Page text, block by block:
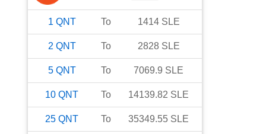
1 QNT To 1414 SLE
2 QNT To 2828 SLE
5 QNT To 7069.9 SLE
10 QNT To 14139.82 SLE
25 QNT To 35349.55 SLE